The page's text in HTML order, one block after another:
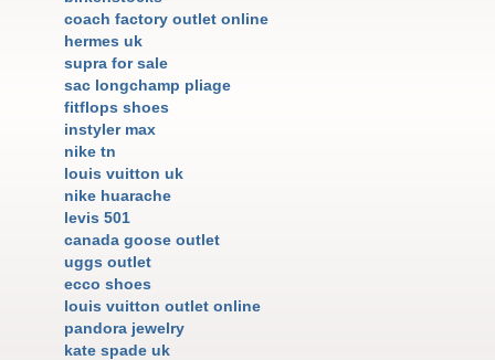
coach factory outlet online
hermes uk
supra for sale
sac longchamp pliage
fitflops shoes
instyler max
nike tn
louis vuitton uk
nike huarache
levis 501
canada goose outlet
uggs outlet
ecco shoes
louis vuitton outlet online
pandora jewelry
kate spade uk